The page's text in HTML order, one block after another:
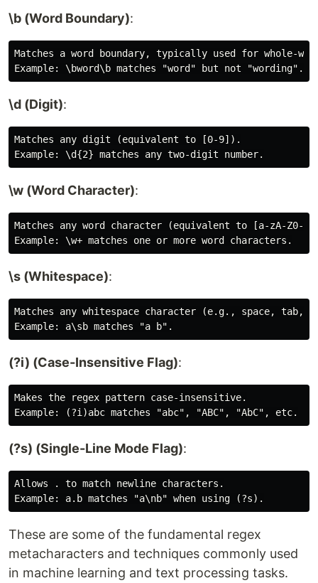
\b (Word Boundary):
Matches a word boundary, typically used for whole-
\d (Digit):
Matches any digit (equivalent to [0-9]).
\w (Word Character):
Matches any word character (equivalent to [a-zA-Z0-
\s (Whitespace):
Matches any whitespace character (e.g., space, tab,
(?i) (Case-Insensitive Flag):
Makes the regex pattern case-insensitive.
(?s) (Single-Line Mode Flag):
Allows . to match newline characters.
These are some of the fundamental regex
metacharacters and techniques commonly used
in machine learning and text processing tasks.